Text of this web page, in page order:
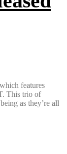
features
This trio of
as they’re all